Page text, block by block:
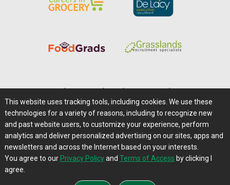
Careers@Farms.com | Terms of Access
Privacy Policy | Comments/Feedback/Questions?
Contact Us|Farms.com RSS Feeds
This website uses tracking tools, including cookies. We use these
technologies for a variety of reasons, including to recognize new
and past website users, to customize your experience, perform
analytics and deliver personalized advertising on our sites, apps and
newsletters and across the Internet based on your interests.
You agree to our Privacy Policyand Terms of Access by clicking I
agree.